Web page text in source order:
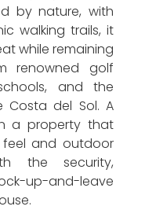
by nature, with
walking trails, it
while remaining
renowned golf
and the
Costa del Sol. A
a property that
and outdoor
the security,
up-and-leave